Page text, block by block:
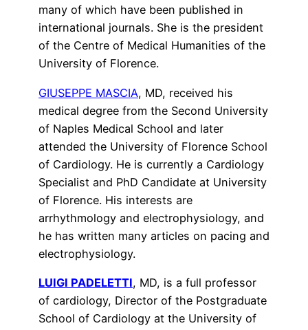
many of which have been published in
international journals. She is the president
of the Centre of Medical Humanities of the
University of Florence.
GIUSEPPE MASCIA, MD, received his
medical degree from the Second University
of Naples Medical School and later
attended the University of Florence School
of Cardiology. He is currently a Cardiology
Specialist and PhD Candidate at University
of Florence. His interests are
arrhythmology and electrophysiology, and
he has written many articles on pacing and
electrophysiology.
LUIGI PADELETTI, MD, is a full professor
of cardiology, Director of the Postgraduate
School of Cardiology at the University of